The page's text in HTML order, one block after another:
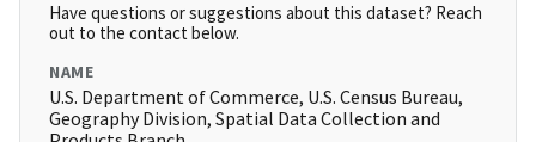
Have questions or suggestions about this dataset? Reach
out to the contact below.
NAME
U.S. Department of Commerce, U.S. Census Bureau,
Geography Division, Spatial Data Collection and